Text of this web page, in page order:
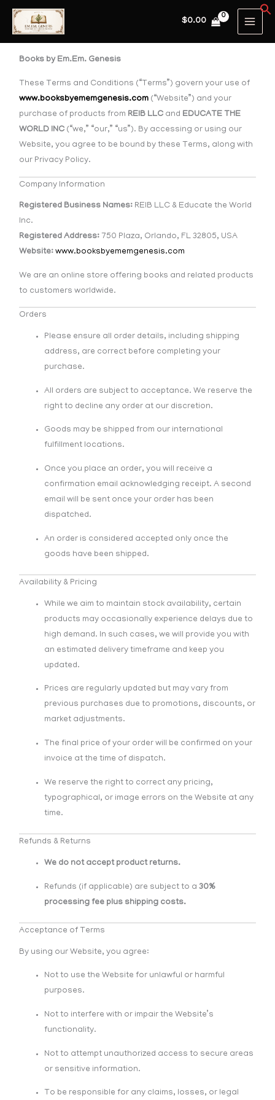
Skip
$0.00
MAIN
Books by Em.Em. Genesis
These Terms and Conditions (“Terms”) govern your use of
www.booksbyememgenesis.com (“Website”) and your
purchase of products from REIB LLC and EDUCATE THE
WORLD INC (“we,” “our,” “us”). By accessing or using our
Website, you agree to be bound by these Terms, along with
our Privacy Policy.
Company Information
Registered Business Names: REIB LLC & Educate the World
Inc.
Registered Address: 750 Plaza, Orlando, FL 32805, USA
Website: www.booksbyememgenesis.com
We are an online store offering books and related products
to customers worldwide.
Orders
Please ensure all order details, including shipping
address, are correct before completing your
purchase.
All orders are subject to acceptance. We reserve the
right to decline any order at our discretion.
Goods may be shipped from our international
fulfillment locations.
Once you place an order, you will receive a
confirmation email acknowledging receipt. A second
email will be sent once your order has been
dispatched.
An order is considered accepted only once the
goods have been shipped.
Availability & Pricing
While we aim to maintain stock availability, certain
products may occasionally experience delays due to
high demand. In such cases, we will provide you with
an estimated delivery timeframe and keep you
updated.
Prices are regularly updated but may vary from
previous purchases due to promotions, discounts, or
market adjustments.
The final price of your order will be confirmed on your
invoice at the time of dispatch.
We reserve the right to correct any pricing,
typographical, or image errors on the Website at any
time.
Refunds & Returns
We do not accept product returns.
Refunds (if applicable) are subject to a30%
processing fee plus shipping costs.
Acceptance of Terms
By using our Website, you agree:
Not to use the Website for unlawful or harmful
purposes.
Not to interfere with or impair the Website’s
functionality.
Not to attempt unauthorized access to secure areas
or sensitive information.
To be responsible for any claims, losses, or legal